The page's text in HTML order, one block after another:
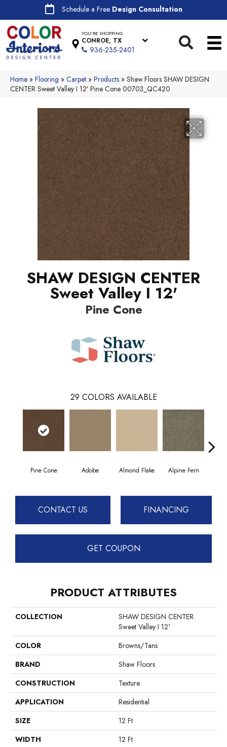
Schedule a Free Design Consultation
YOU'RE SHOPPING
CONROE, TX
936-235-2401
Home » Flooring » Carpet » Products » Shaw Floors SHAW DESIGN
CENTER Sweet Valley I 12′ Pine Cone 00703_QC420
SHAW DESIGN CENTER
Sweet Valley I 12'
Pine Cone
29 COLORS AVAILABLE
Pine Cone Adobe Almond Flake Alpine Fern
CONTACT US FINANCING
GET COUPON
PRODUCT ATTRIBUTES
COLLECTION
SHAW DESIGN CENTER
Sweet Valley I 12'
COLOR
Browns/Tans
BRAND
Shaw Floors
CONSTRUCTION
Texture
APPLICATION
Residential
SIZE
12 Ft
WIDTH
12 Ft